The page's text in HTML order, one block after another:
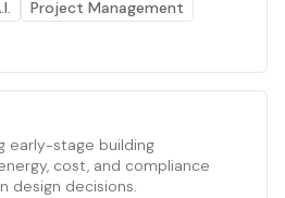
Project Management
early-stage building
cost, and compliance
design decisions.